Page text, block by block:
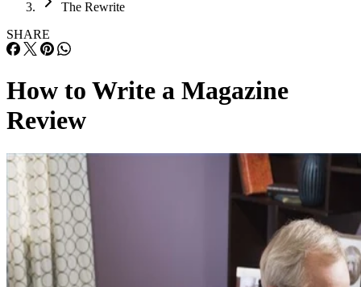
The Rewrite
SHARE
How to Write a Magazine
Review